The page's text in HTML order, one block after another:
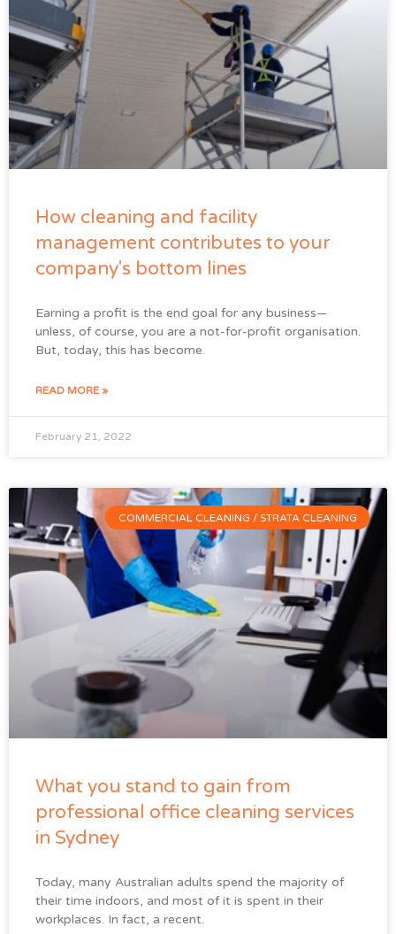
How cleaning and facility
management contributes to your
company's bottom lines
Earning a profit is the end goal for any business—
unless, of course, you are a not-for-profit organisation.
But, today, this has become.
READ MORE »
February 21, 2022
COMMERCIAL CLEANING / STRATA CLEANING
What you stand to gain from
professional office cleaning services
in Sydney
Today, many Australian adults spend the majority of
their time indoors, and most of it is spent in their
workplaces. In fact, a recent.